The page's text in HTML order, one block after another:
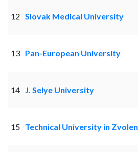
12 Slovak Medical University
13 Pan-European University
14 J. Selye University
15 Technical University in Zvolen